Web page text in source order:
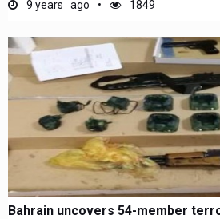
9 years ago 1849
Bahrain uncovers 54-member